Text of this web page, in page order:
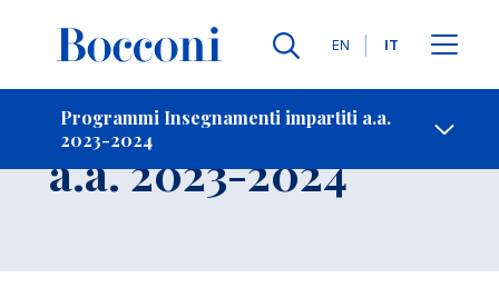
Lingue
EN IT
Programmi Insegnamenti impartiti a.a.
2023-2024
Contatti
Insegnamento
a.a. 2023-2024